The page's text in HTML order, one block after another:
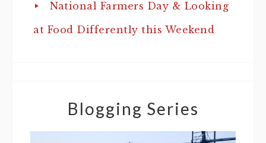
National Farmers Day & Looking
at Food Differently this Weekend
Blogging Series